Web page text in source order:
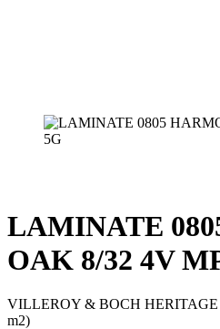
LAMINATE
OAK 8/32 4V
VILLEROY & BOCH HERITAGE
m2)